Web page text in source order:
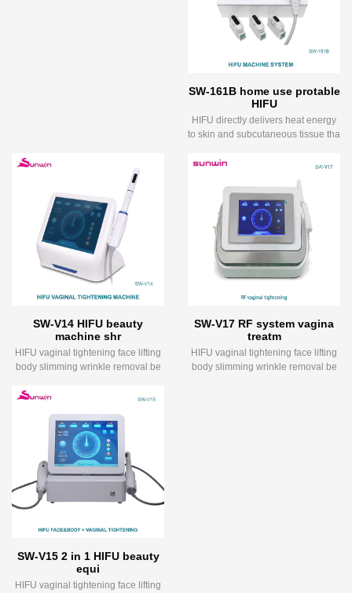
SW-161B home use protable
HIFU
HIFU directly delivers heat energy
to skin and subcutaneous tissue tha
SW-V14 HIFU beauty
machine shr
HIFU vaginal tightening face lifting
body slimming wrinkle removal be
SW-V17 RF system vagina
treatm
HIFU vaginal tightening face lifting
body slimming wrinkle removal be
SW-V15 2 in 1 HIFU beauty
equi
HIFU vaginal tightening face lifting